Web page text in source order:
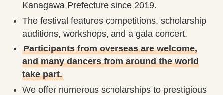
Kanagawa Prefecture since 2019.
The festival features competitions, scholarship
auditions, workshops, and a gala concert.
Participants from overseas are welcome,
and many dancers from around the world
take part.
We offer numerous scholarships to prestigious